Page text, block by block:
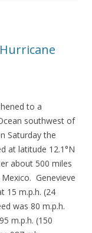
to a
southwest of
Saturday the
at latitude 12.1°N
about 500 miles
Genevieve
15 m.p.h. (24
was 80 m.p.h.
m.p.h. (150